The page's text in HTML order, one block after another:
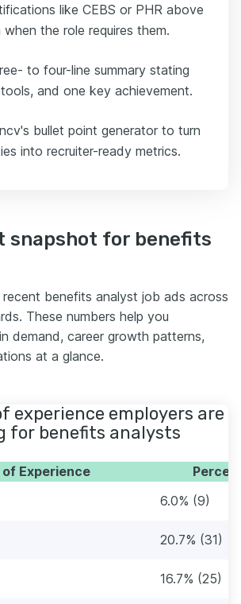
like CEBS or PHR above
the role requires them.
to four-line summary stating
and one key achievement.
bullet point generator to turn
into recruiter-ready metrics.
snapshot for benefits
benefits analyst job ads across
These numbers help you
demand, career growth patterns,
at a glance.
experience employers are
for benefits analysts
of Experience
6.0% (9)
20.7% (31)
16.7% (25)